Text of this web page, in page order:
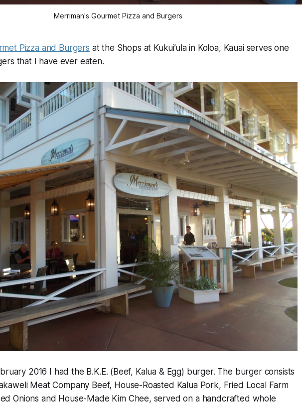
Merriman's Gourmet Pizza and Burgers
Pizza and Burgers at the Shops at Kukui’ula in Koloa, Kauai serves one
that I have ever eaten.
2016 I had the B.K.E. (Beef, Kalua & Egg) burger. The burger consists
Meat Company Beef, House-Roasted Kalua Pork, Fried Local Farm
Onions and House-Made Kim Chee, served on a handcrafted whole